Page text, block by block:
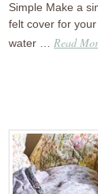
Simple Make a
felt cover for
water … Read